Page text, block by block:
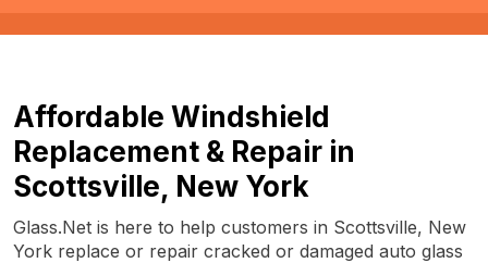
Affordable Windshield
Replacement & Repair in
Scottsville, New York
Glass.Net is here to help customers in Scottsville, New
York replace or repair cracked or damaged auto glass